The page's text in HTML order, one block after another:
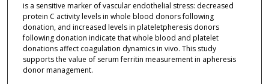
is a sensitive marker of vascular endothelial stress: decreased
protein C activity levels in whole blood donors following
donation, and increased levels in plateletpheresis donors
following donation indicate that whole blood and platelet
donations affect coagulation dynamics in vivo. This study
supports the value of serum ferritin measurement in apheresis
donor management.